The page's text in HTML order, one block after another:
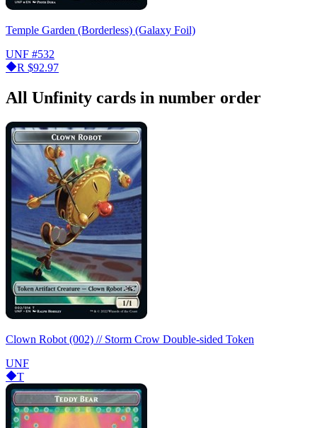
Temple Garden (Borderless) (Galaxy Foil)
UNF #532
R $92.97
All Unfinity cards in number order
Clown Robot (002) // Storm Crow Double-sided Token
UNF
T